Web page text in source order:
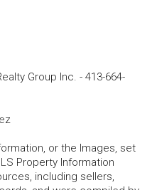
Group Inc. - 413-664-
or the Images, set
Property Information
including sellers,